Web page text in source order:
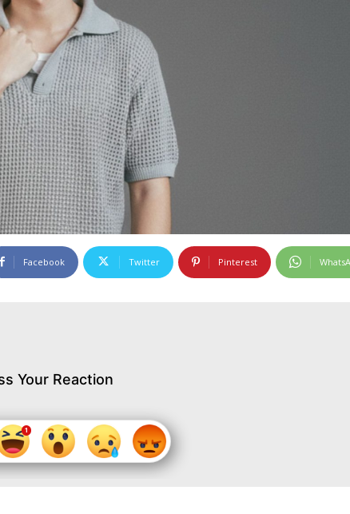
Facebook Twitter Pinterest
Your Reaction